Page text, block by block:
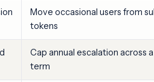
Move occasional users from
tokens
Cap annual escalation across
term